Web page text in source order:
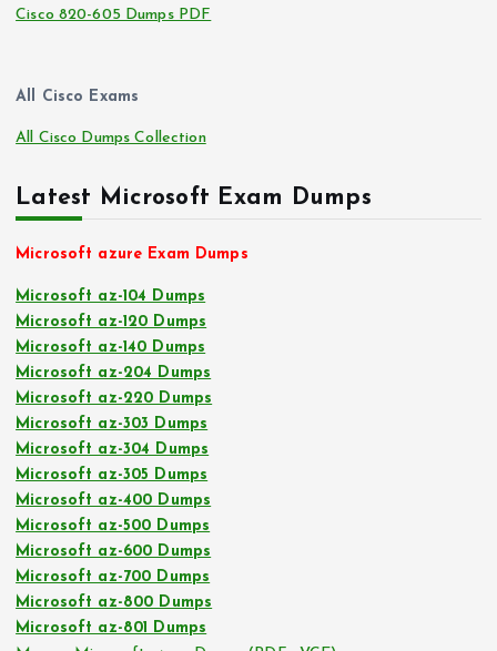
Cisco 820-605 Dumps PDF
All Cisco Exams
All Cisco Dumps Collection
Latest Microsoft Exam Dumps
Microsoft azure Exam Dumps
Microsoft az-104 Dumps
Microsoft az-120 Dumps
Microsoft az-140 Dumps
Microsoft az-204 Dumps
Microsoft az-220 Dumps
Microsoft az-303 Dumps
Microsoft az-304 Dumps
Microsoft az-305 Dumps
Microsoft az-400 Dumps
Microsoft az-500 Dumps
Microsoft az-600 Dumps
Microsoft az-700 Dumps
Microsoft az-800 Dumps
Microsoft az-801 Dumps